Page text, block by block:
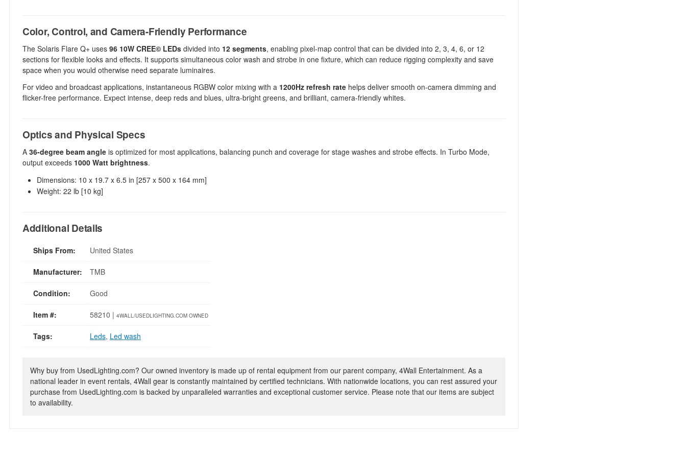
Color, Control, and Camera-Friendly Performance
The Solaris Flare Q+ uses 96 10W CREE© LEDs divided into 12 segments, enabling pixel-map control that can be divided into 2, 3, 4, 6, or 12
sections for flexible looks and effects. It supports simultaneous color wash and strobe in one fixture, which can reduce rigging complexity and save
space when you would otherwise need separate luminaires.
For video and broadcast applications, instantaneous RGBW color mixing with a 1200Hz refresh rate helps deliver smooth on-camera dimming and
flicker-free performance. Expect intense, deep reds and blues, ultra-bright greens, and brilliant, camera-friendly whites.
Optics and Physical Specs
A 36-degree beam angle is optimized for most applications, balancing punch and coverage for stage washes and strobe effects. In Turbo Mode,
output exceeds 1000 Watt brightness.
Dimensions: 10 x 19.7 x 6.5 in [257 x 500 x 164 mm]
Weight: 22 lb [10 kg]
Additional Details
Ships From: United States
Manufacturer: TMB
Condition: Good
Item #: 58210 | 4WALL/USEDLIGHTING.COM OWNED
Tags: Leds, Led wash
Why buy from UsedLighting.com? Our owned inventory is made up of rental equipment from our parent company, 4Wall Entertainment. As a
national leader in event rentals, 4Wall gear is constantly maintained by certified technicians. With nationwide locations, you can rest assured your
purchase from UsedLighting.com is backed by unparalleled warranties and exceptional customer service. Please note that our items are subject
to availability.